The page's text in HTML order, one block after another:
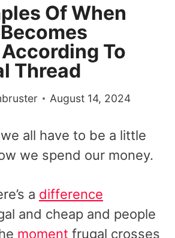
Of When
According To
Thread
August 14, 2024
all have to be a little
we spend our money.
a difference
and cheap and people
moment frugal crosses